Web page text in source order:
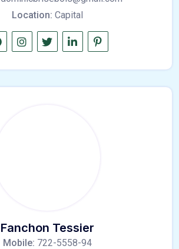
Location: Capital
Fanchon Tessier
Mobile: 722-5558-94